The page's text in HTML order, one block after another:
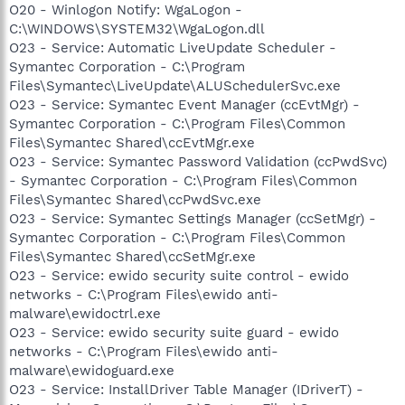
O20 - Winlogon Notify: WgaLogon -
C:\WINDOWS\SYSTEM32\WgaLogon.dll
O23 - Service: Automatic LiveUpdate Scheduler -
Symantec Corporation - C:\Program
Files\Symantec\LiveUpdate\ALUSchedulerSvc.exe
O23 - Service: Symantec Event Manager (ccEvtMgr) -
Symantec Corporation - C:\Program Files\Common
Files\Symantec Shared\ccEvtMgr.exe
O23 - Service: Symantec Password Validation (ccPwdSvc)
- Symantec Corporation - C:\Program Files\Common
Files\Symantec Shared\ccPwdSvc.exe
O23 - Service: Symantec Settings Manager (ccSetMgr) -
Symantec Corporation - C:\Program Files\Common
Files\Symantec Shared\ccSetMgr.exe
O23 - Service: ewido security suite control - ewido
networks - C:\Program Files\ewido anti-
malware\ewidoctrl.exe
O23 - Service: ewido security suite guard - ewido
networks - C:\Program Files\ewido anti-
malware\ewidoguard.exe
O23 - Service: InstallDriver Table Manager (IDriverT) -